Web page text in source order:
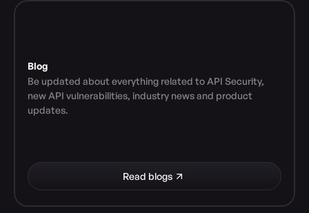
Blog
Be updated about everything related to API Security,
new API vulnerabilities, industry news and product
updates.
Read blogs